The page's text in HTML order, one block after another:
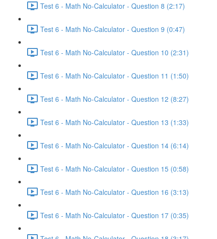
Test 6 - Math No-Calculator - Question 8 (2:17)
Test 6 - Math No-Calculator - Question 9 (0:47)
Test 6 - Math No-Calculator - Question 10 (2:31)
Test 6 - Math No-Calculator - Question 11 (1:50)
Test 6 - Math No-Calculator - Question 12 (8:27)
Test 6 - Math No-Calculator - Question 13 (1:33)
Test 6 - Math No-Calculator - Question 14 (6:14)
Test 6 - Math No-Calculator - Question 15 (0:58)
Test 6 - Math No-Calculator - Question 16 (3:13)
Test 6 - Math No-Calculator - Question 17 (0:35)